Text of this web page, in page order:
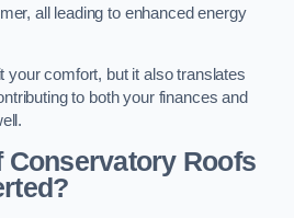
all leading to enhanced energy
your comfort, but it also translates
to both your finances and
Conservatory Roofs